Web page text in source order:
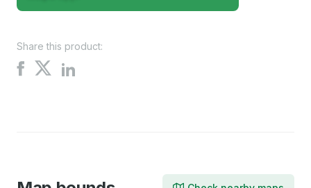
Share this product:
Share
Share
on
Share